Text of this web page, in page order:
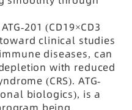
ATG-201 (CD19×CD3
clinical studies
diseases, can
with reduced
(CRS). ATG-
biologics), is a